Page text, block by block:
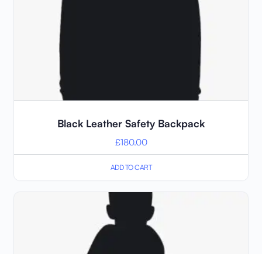
Black Leather Safety Backpack
£180.00
ADD TO CART